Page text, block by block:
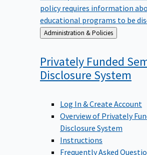
policy requires information
educational programs to be
Back
to
Administration & Policies
Privately Funded
Disclosure System
Log In & Create Account
Overview of Privately
Disclosure System
Instructions
Frequently Asked